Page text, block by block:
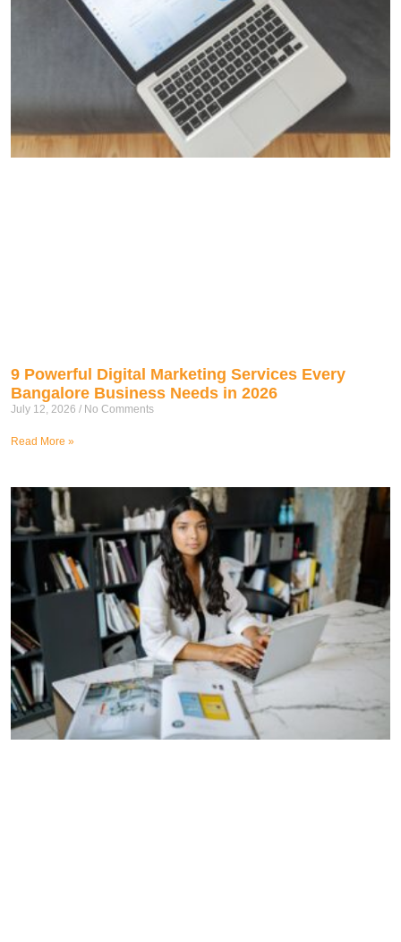
9 Powerful Digital Marketing Services Every
Bangalore Business Needs in 2026
July 12, 2026 No Comments
Read More »